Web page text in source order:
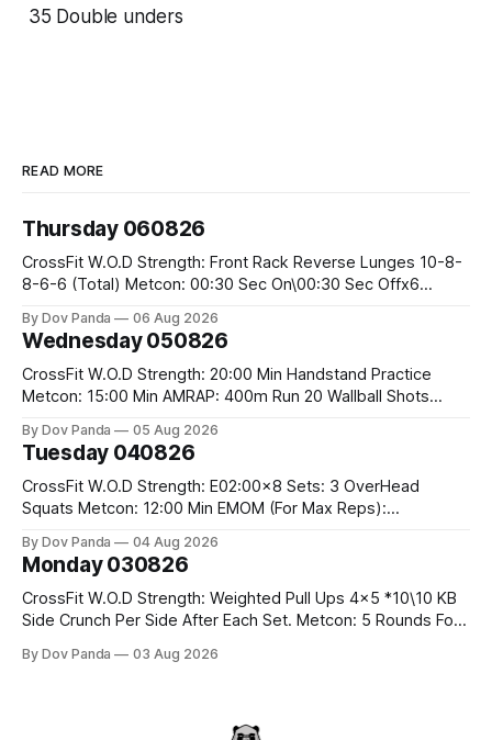
35 Double unders
READ MORE
Thursday 060826
CrossFit W.O.D Strength: Front Rack Reverse Lunges 10-8-
8-6-6 (Total) Metcon: 00:30 Sec On\00:30 Sec Offx6
#75/50kg CrossFit Endurance 8 Rounds For Time: 200m
By Dov Panda 06 Aug 2026
Wednesday 050826
CrossFit W.O.D Strength: 20:00 Min Handstand Practice
Metcon: 15:00 Min AMRAP: 400m Run 20 Wallball Shots
Strict Press 5x4 @1131 Part B: E04:00MOMx4 Rounds: 5\5
By Dov Panda 05 Aug 2026
Tuesday 040826
CrossFit W.O.D Strength: E02:00x8 Sets: 3 OverHead
Squats Metcon: 12:00 Min EMOM (For Max Reps):
Climbs CrossFit Endurance Part A: For Time: 800m Run 50
By Dov Panda 04 Aug 2026
Monday 030826
CrossFit W.O.D Strength: Weighted Pull Ups 4x5 *10\10 KB
Side Crunch Per Side After Each Set. Metcon: 5 Rounds For
STOH #60/43kg CrossFit Endurance E05:00MOMx7
By Dov Panda 03 Aug 2026